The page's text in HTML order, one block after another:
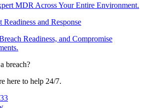
MDR Across Your Entire Environment.
Readiness and Response
Readiness, and Compromise
breach?
here to help 24/7.